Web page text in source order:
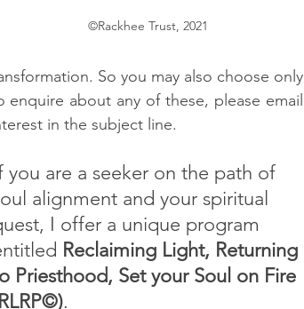
©Rackhee Trust, 2021
So you may also choose only
in the subject line.
you are a seeker on the path of
alignment and your spiritual
I offer a unique program
Reclaiming Light, Returning
Priesthood, Set your Soul on Fire
.